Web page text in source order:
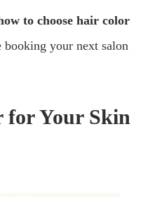
to choose hair color
booking your next salon
for Your Skin